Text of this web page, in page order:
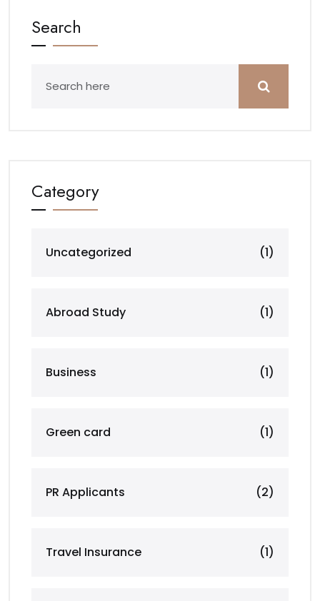
Search
Category
Uncategorized (1)
Abroad Study (1)
Business (1)
Green card (1)
PR Applicants (2)
Travel Insurance (1)